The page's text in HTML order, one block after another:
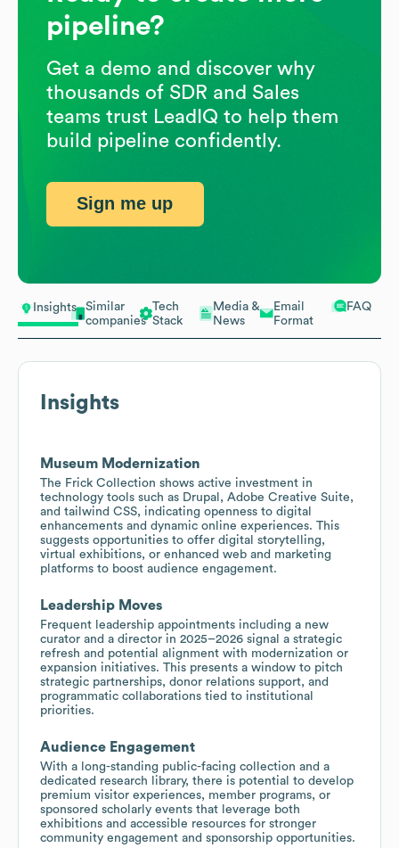
Insights
Similar
companies
Tech
Stack
Media &
News
Email
Format
FAQ
Insights
Museum Modernization
The Frick Collection shows active investment in
technology tools such as Drupal, Adobe Creative Suite,
and tailwind CSS, indicating openness to digital
enhancements and dynamic online experiences. This
suggests opportunities to offer digital storytelling,
virtual exhibitions, or enhanced web and marketing
platforms to boost audience engagement.
Leadership Moves
Frequent leadership appointments including a new
curator and a director in 2025–2026 signal a strategic
refresh and potential alignment with modernization or
expansion initiatives. This presents a window to pitch
strategic partnerships, donor relations support, and
programmatic collaborations tied to institutional
priorities.
Audience Engagement
With a long-standing public-facing collection and a
dedicated research library, there is potential to develop
premium visitor experiences, member programs, or
sponsored scholarly events that leverage both
exhibitions and accessible resources for stronger
community engagement and sponsorship opportunities.
pipeline?
Get a demo and discover why
thousands of SDR and Sales
teams trust LeadIQ to help them
build pipeline confidently.
Sign me up